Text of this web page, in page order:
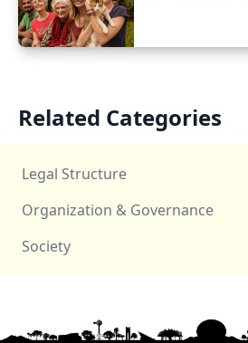
Related Categories
Legal Structure
Organization & Governance
Society